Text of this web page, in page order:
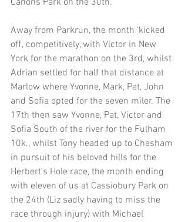
Canons Park on the 30th.
Away from Parkrun, the month 'kicked
off', competitively, with Victor in New
York for the marathon on the 3rd, whilst
Adrian settled for half that distance at
Marlow where Yvonne, Mark, Pat, John
and Sofia opted for the seven miler. The
17th then saw Yvonne, Pat, Victor and
Sofia South of the river for the Fulham
10k., whilst Tony headed up to Chesham
in pursuit of his beloved hills for the
Herbert's Hole race, the month ending
with eleven of us at Cassiobury Park on
the 24th (Liz sadly having to miss the
race through injury) with Michael